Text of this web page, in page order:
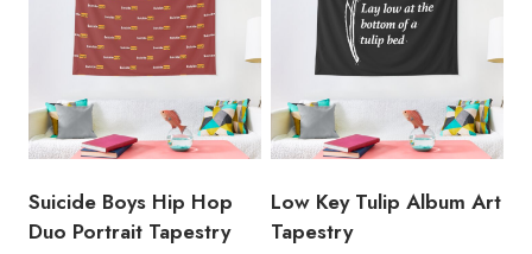
Suicide Boys Hip Hop
Duo Portrait Tapestry
Low Key Tulip Album Art
Tapestry